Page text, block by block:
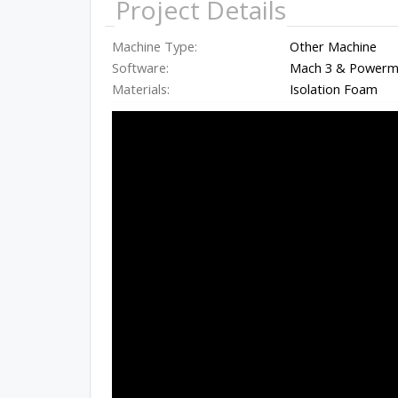
Project Details
Machine Type:
Other Machine
Software:
Mach 3 &
Materials:
Isolation Foam